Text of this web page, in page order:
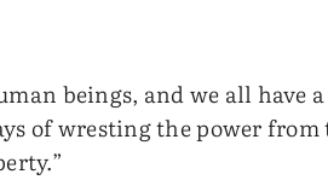
beings, and we all have a
of wresting the power from